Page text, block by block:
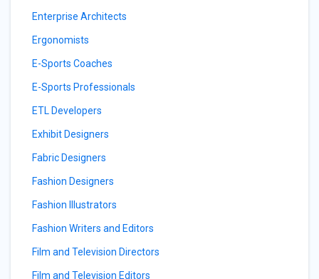
Enterprise Architects
Ergonomists
E-Sports Coaches
E-Sports Professionals
ETL Developers
Exhibit Designers
Fabric Designers
Fashion Designers
Fashion Illustrators
Fashion Writers and Editors
Film and Television Directors
Film and Television Editors